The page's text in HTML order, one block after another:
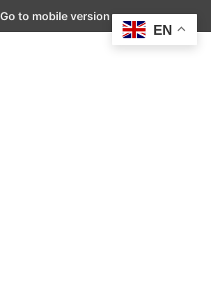
EN
Go to mobile version